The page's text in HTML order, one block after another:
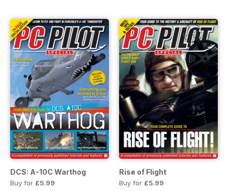
DCS: A-10C Warthog
Buy for £5.99
Rise of Flight
Buy for £5.99